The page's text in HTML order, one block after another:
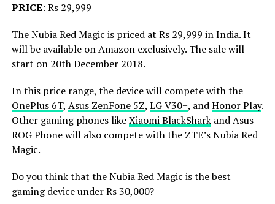
PRICE: Rs 29,999
The Nubia Red Magic is priced at Rs 29,999 in India. It
will be available on Amazon exclusively. The sale will
start on 20th December 2018.
In this price range, the device will compete with the
OnePlus 6T, Asus ZenFone 5Z, LG V30+, andHonor Play.
Other gaming phones likeXiaomi BlackSharkand Asus
ROG Phone will also compete with the ZTE’s Nubia Red
Magic.
Do you think that the Nubia Red Magic is the best
gaming device under Rs 30,000?